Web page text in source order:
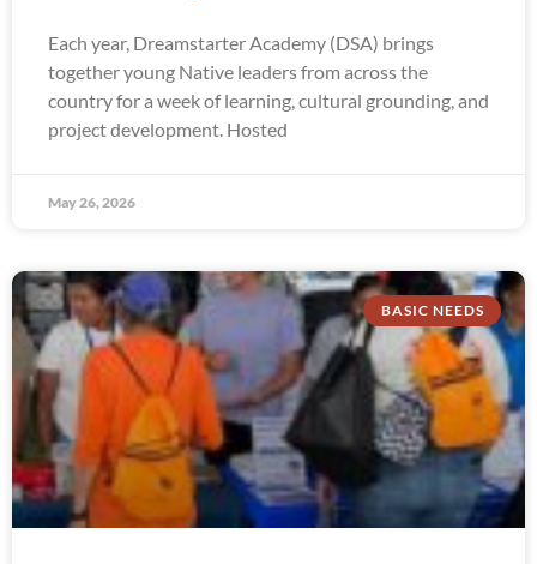
Each year, Dreamstarter Academy (DSA) brings
together young Native leaders from across the
country for a week of learning, cultural grounding, and
project development. Hosted
May 26, 2026
BASIC NEEDS